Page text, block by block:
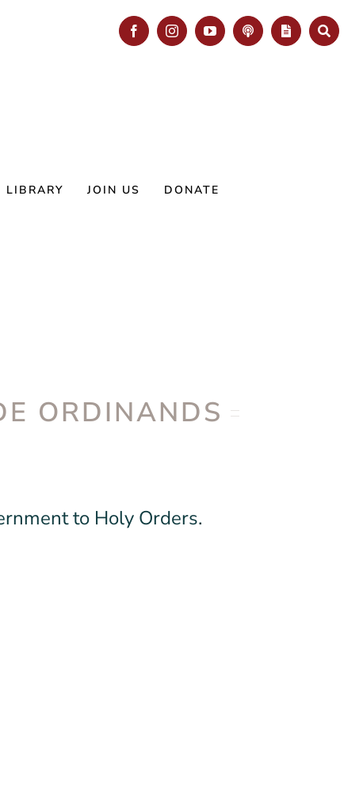
FacebookInstagramYouTubePodcastBlog Search
LIBRARY JOIN US DONATE
ORDINANDS
to Holy Orders.